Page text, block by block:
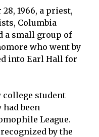
1966, a priest,
Columbia
a small group of
who went by
into Earl Hall for
college student
been
League.
by the